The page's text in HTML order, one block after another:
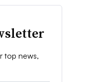
top news,